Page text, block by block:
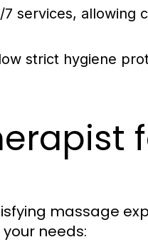
services, allowing
strict hygiene
massage
needs: